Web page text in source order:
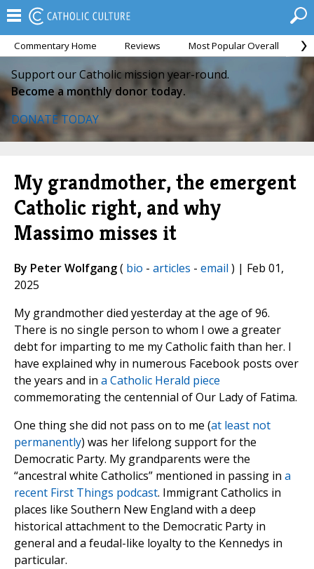
Commentary Home Reviews Most Popular Overall
Support our Catholic mission year-round.
Become a monthly donor today.
DONATE TODAY
My grandmother, the emergent
Catholic right, and why
Massimo misses it
By Peter Wolfgang( bio - articles - email ) | Feb 01,
2025
My grandmother died yesterday at the age of 96.
There is no single person to whom I owe a greater
debt for imparting to me my Catholic faith than her. I
have explained why in numerous Facebook posts over
the years and in a Catholic Herald piece
commemorating the centennial of Our Lady of Fatima.
One thing she did not pass on to me (at least not
permanently) was her lifelong support for the
Democratic Party. My grandparents were the
“ancestral white Catholics” mentioned in passing in a
recent First Things podcast. Immigrant Catholics in
places like Southern New England with a deep
historical attachment to the Democratic Party in
general and a feudal-like loyalty to the Kennedys in
particular.